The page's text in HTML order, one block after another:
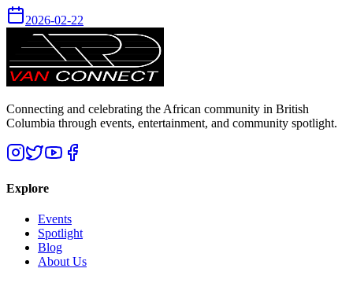
2026-02-22
Connecting and celebrating the African community in British
Columbia through events, entertainment, and community spotlight.
Explore
Events
Spotlight
Blog
About Us